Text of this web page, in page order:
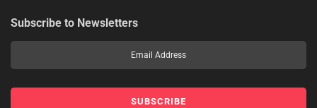
Subscribe to Newsletters